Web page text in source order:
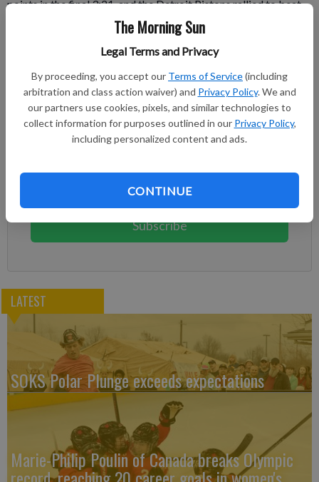
The Morning Sun
Legal Terms and Privacy
By proceeding, you accept our Terms of Service(including
arbitration and class action waiver) and Privacy Policy. We and
our partners use cookies, pixels, and similar technologies to
collect information for purposes outlined in our Privacy Policy,
including personalized content and ads.
CONTINUE
points in the final 3:21, and the Detroit Pistons rallied to beat
the Atlanta Hawks 99-98 on Monday night. Atlanta had a
chance to win with 0.1 seconds left, but Jalen Johnson couldn’t
convert a tip-in as time expired. Jalen Duren had 21 points and
11 rebounds for the Pistons, who won for the 15th time in 17
games.
Subscribe to keep reading
You can cancel anytime!
Subscribe
LATEST
SOKS Polar Plunge exceeds expectations
Marie-Philip Poulin of Canada breaks Olympic